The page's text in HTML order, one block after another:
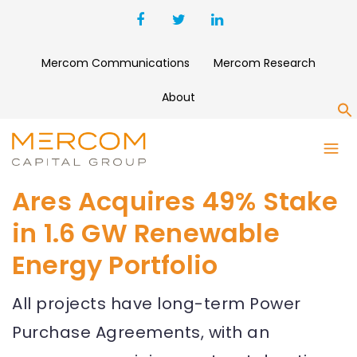
Mercom Communications Mercom Research
About
Ares Acquires 49% Stake
in 1.6 GW Renewable
Energy Portfolio
All projects have long-term Power
Purchase Agreements, with an